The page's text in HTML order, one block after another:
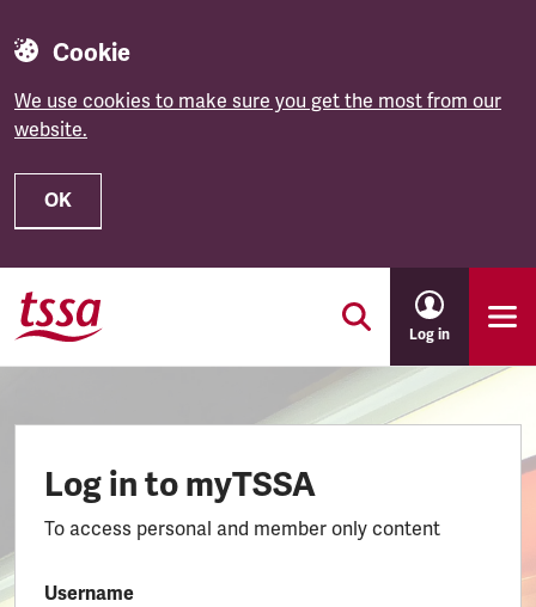
Cookie
We use cookies to make sure you get the most from our
website.
OK
Skip to main content
Log in
Log in to myTSSA
To access personal and member only content
Username